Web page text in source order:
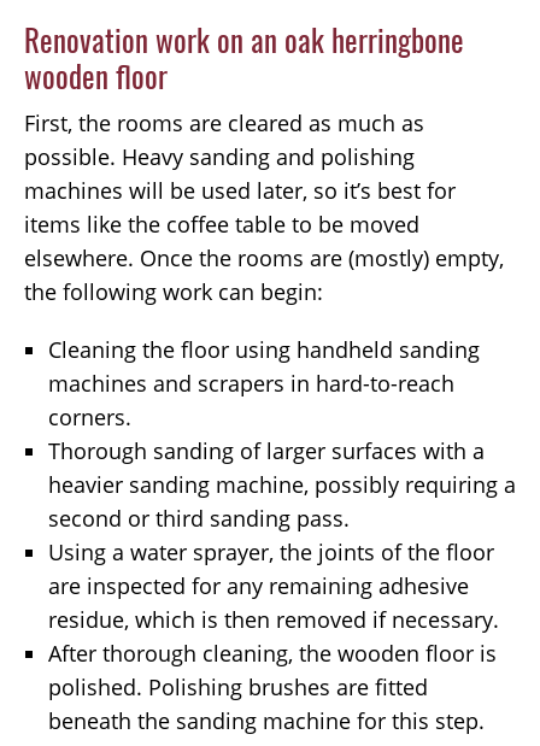
Renovation work on an oak herringbone
wooden floor
First, the rooms are cleared as much as
possible. Heavy sanding and polishing
machines will be used later, so it’s best for
items like the coffee table to be moved
elsewhere. Once the rooms are (mostly) empty,
the following work can begin:
Cleaning the floor using handheld sanding
machines and scrapers in hard-to-reach
corners.
Thorough sanding of larger surfaces with a
heavier sanding machine, possibly requiring a
second or third sanding pass.
Using a water sprayer, the joints of the floor
are inspected for any remaining adhesive
residue, which is then removed if necessary.
After thorough cleaning, the wooden floor is
polished. Polishing brushes are fitted
beneath the sanding machine for this step.